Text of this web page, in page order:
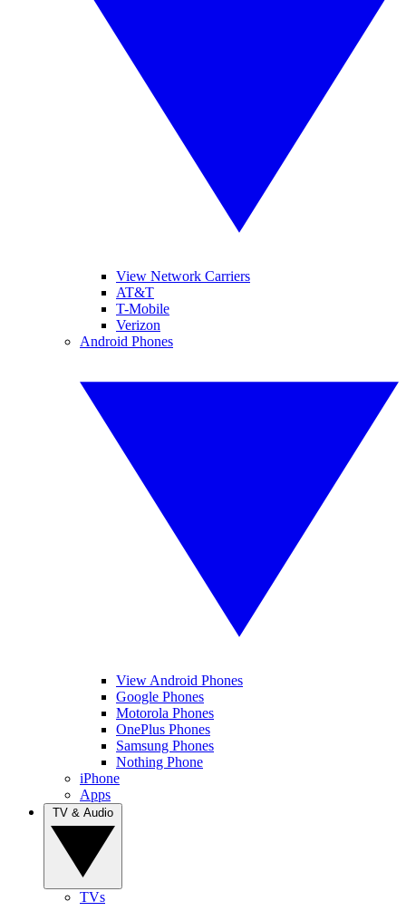
View Network Carriers
AT&T
T-Mobile
Verizon
Android Phones
View Android Phones
Google Phones
Motorola Phones
OnePlus Phones
Samsung Phones
Nothing Phone
iPhone
Apps
TVs